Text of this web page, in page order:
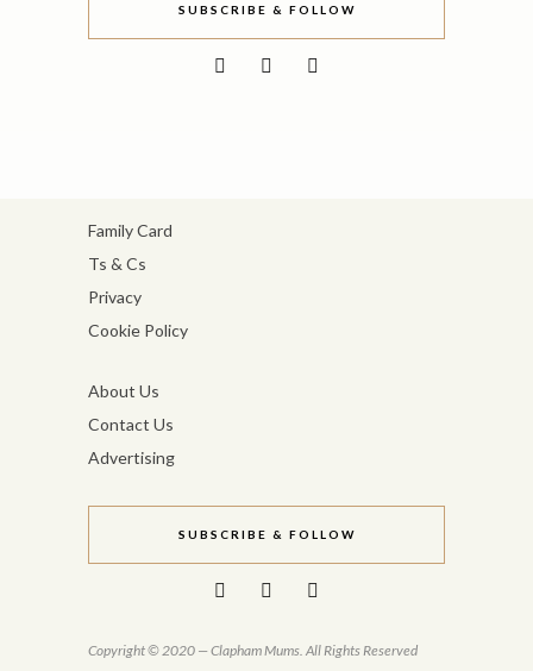
SUBSCRIBE & FOLLOW
Family Card
Ts & Cs
Privacy
Cookie Policy
About Us
Contact Us
Advertising
SUBSCRIBE & FOLLOW
Copyright © 2020 — Clapham Mums. All Rights Reserved